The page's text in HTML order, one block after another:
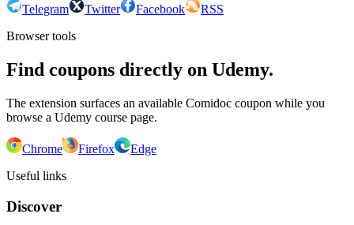
Telegram Twitter Facebook
RSS
Browser tools
Find coupons directly on Udemy.
The extension surfaces an available Comidoc coupon while you
browse a Udemy course page.
Chrome Firefox
Edge
Useful links
Discover